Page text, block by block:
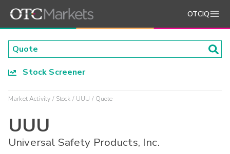
OTCIQ
Stock Screener
Market Activity Stock UUU Quote
UUU
Universal Safety Products, Inc.